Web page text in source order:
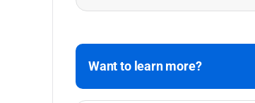
Want to learn more?